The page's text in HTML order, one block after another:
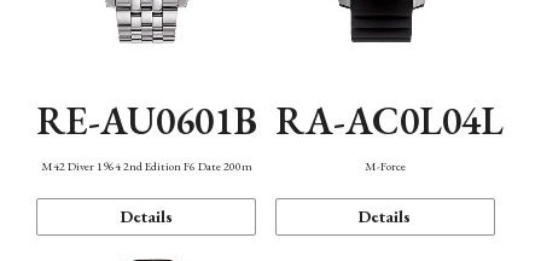
RE-AU0601B
M42 Diver 1964 2nd Edition F6 Date 200m
Details
RA-AC0L04L
M-Force
Details